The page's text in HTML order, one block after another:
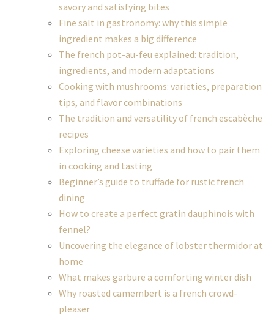
savory and satisfying bites
Fine salt in gastronomy: why this simple
ingredient makes a big difference
The french pot-au-feu explained: tradition,
ingredients, and modern adaptations
Cooking with mushrooms: varieties, preparation
tips, and flavor combinations
The tradition and versatility of french escabèche
recipes
Exploring cheese varieties and how to pair them
in cooking and tasting
Beginner’s guide to truffade for rustic french
dining
How to create a perfect gratin dauphinois with
fennel?
Uncovering the elegance of lobster thermidor at
home
What makes garbure a comforting winter dish
Why roasted camembert is a french crowd-
pleaser